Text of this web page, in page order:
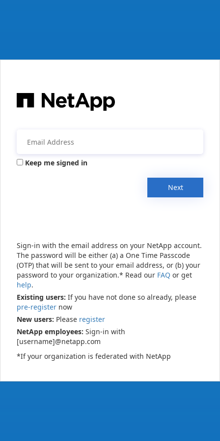
Keep me signed in
Next
Sign-in with the email address on your NetApp account.
The password will be either (a) a One Time Passcode
(OTP) that will be sent to your email address, or (b) your
password to your organization.* Read our FAQ or get
help.
Existing users: If you have not done so already, please
pre-register now
New users: Please register
NetApp employees: Sign-in with
[username]@netapp.com
*If your organization is federated with NetApp